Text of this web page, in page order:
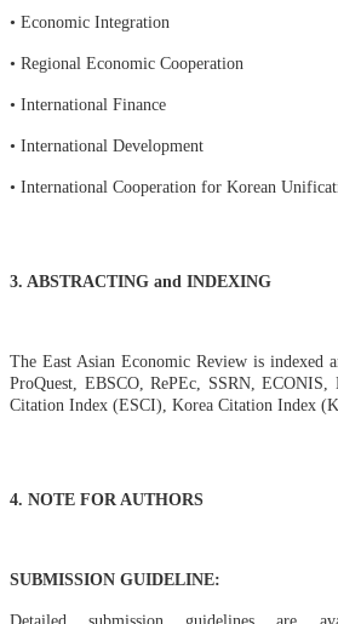
• Economic Integration
• Regional Economic Cooperation
• International Finance
• International Development
• International Cooperation for Korean
3. ABSTRACTING and INDEXING
The East Asian Economic Review is indexed
ProQuest, EBSCO, RePEc, SSRN, ECONIS,
Citation Index (ESCI), Korea Citation Index
4. NOTE FOR AUTHORS
SUBMISSION GUIDELINE: